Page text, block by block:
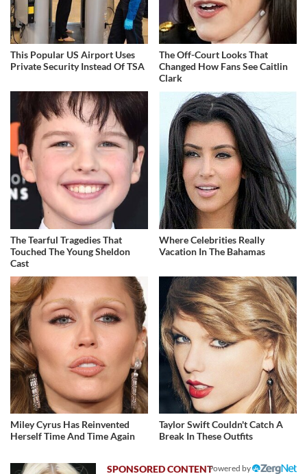
This Popular US Airport Uses
Private Security Instead Of TSA
The Off-Court Looks That
Changed How Fans See Caitlin
Clark
The Tearful Tragedies That
Touched The Young Sheldon
Cast
Where Celebrities Really
Vacation In The Bahamas
Miley Cyrus Has Reinvented
Herself Time And Time Again
Taylor Swift Couldn't Catch A
Break In These Outfits
Powered by